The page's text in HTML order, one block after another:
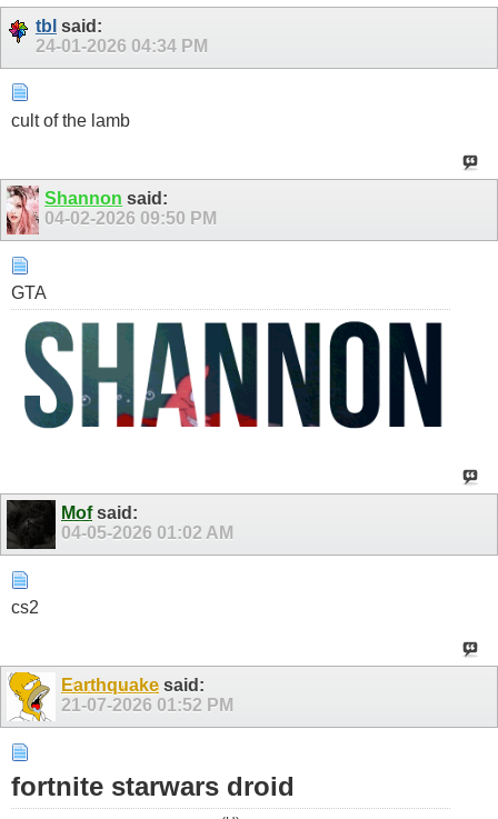
tbl said:
24-01-2026 04:34 PM
cult of the lamb
Shannon said:
04-02-2026 09:50 PM
GTA
Mofsaid:
04-05-2026 01:02 AM
cs2
Earthquake said:
21-07-2026 01:52 PM
fortnite starwars droid